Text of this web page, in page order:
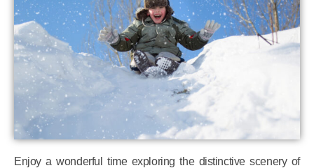
Enjoy a wonderful time exploring the distinctive scenery of